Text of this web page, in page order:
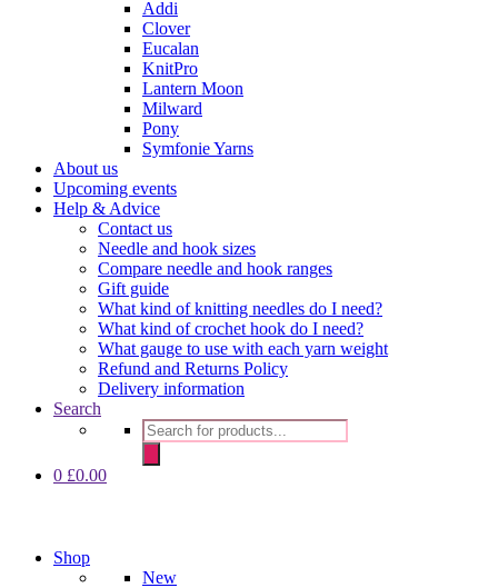
Addi
Clover
Eucalan
KnitPro
Lantern Moon
Milward
Pony
Symfonie Yarns
About us
Upcoming events
Help & Advice
Contact us
Needle and hook sizes
Compare needle and hook ranges
Gift guide
What kind of knitting needles do I need?
What kind of crochet hook do I need?
What gauge to use with each yarn weight
Refund and Returns Policy
Delivery information
Search
Products
search
0 £0.00
Shop
New